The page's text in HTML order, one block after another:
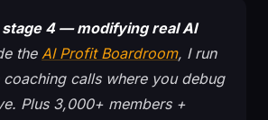
stage 4 — modifying real AI
theAI Profit Boardroom, I run
calls where you debug
Plus 3,000+ members +